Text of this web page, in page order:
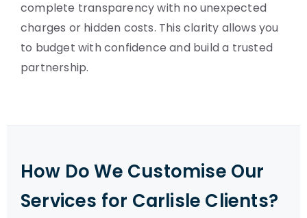
complete transparency with no unexpected
charges or hidden costs. This clarity allows you
to budget with confidence and build a trusted
partnership.
How Do We Customise Our
Services for Carlisle Clients?